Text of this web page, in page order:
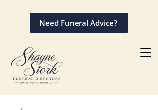
Need Funeral Advice?